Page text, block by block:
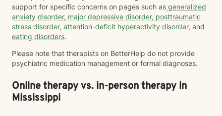
support for specific concerns on pages such as generalized
anxiety disorder, major depressive disorder, posttraumatic
stress disorder, attention-deficit hyperactivity disorder, and
eating disorders.
Please note that therapists on BetterHelp do not provide
psychiatric medication management or formal diagnoses.
Online therapy vs. in-person therapy in
Mississippi